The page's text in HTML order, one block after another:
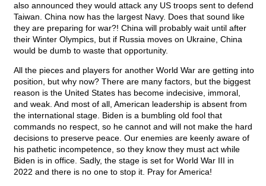
also announced they would attack any US troops sent to defend
Taiwan. China now has the largest Navy. Does that sound like
they are preparing for war?! China will probably wait until after
their Winter Olympics, but if Russia moves on Ukraine, China
would be dumb to waste that opportunity.
All the pieces and players for another World War are getting into
position, but why now? There are many factors, but the biggest
reason is the United States has become indecisive, immoral,
and weak. And most of all, American leadership is absent from
the international stage. Biden is a bumbling old fool that
commands no respect, so he cannot and will not make the hard
decisions to preserve peace. Our enemies are keenly aware of
his pathetic incompetence, so they know they must act while
Biden is in office. Sadly, the stage is set for World War III in
2022 and there is no one to stop it. Pray for America!